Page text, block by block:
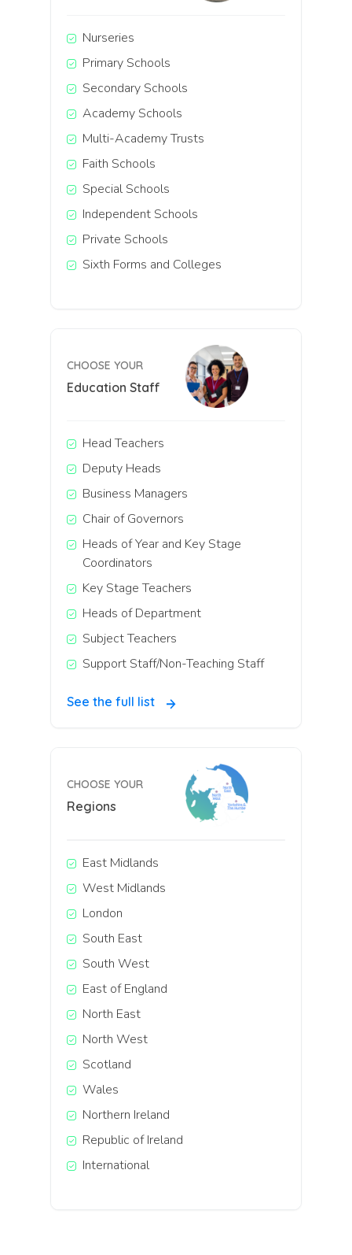
Nurseries
Primary Schools
Secondary Schools
Academy Schools
Multi-Academy Trusts
Faith Schools
Special Schools
Independent Schools
Private Schools
Sixth Forms and Colleges
CHOOSE YOUR
Education Staff
Head Teachers
Deputy Heads
Business Managers
Chair of Governors
Heads of Year and Key Stage
Coordinators
Key Stage Teachers
Heads of Department
Subject Teachers
Support Staff/Non-Teaching Staff
See the full list
CHOOSE YOUR
Regions
East Midlands
West Midlands
London
South East
South West
East of England
North East
North West
Scotland
Wales
Northern Ireland
Republic of Ireland
International